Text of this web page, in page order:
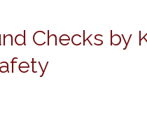
Checks by